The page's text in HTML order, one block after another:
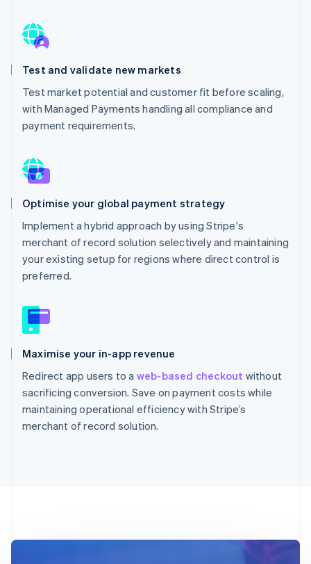
Test and validate new markets
Test market potential and customer fit before scaling,
with Managed Payments handling all compliance and
payment requirements.
Optimise your global payment strategy
Implement a hybrid approach by using Stripe's
merchant of record solution selectively and maintaining
your existing setup for regions where direct control is
preferred.
Maximise your in-app revenue
Redirect app users to a web-based checkout without
sacrificing conversion. Save on payment costs while
maintaining operational efficiency with Stripe’s
merchant of record solution.